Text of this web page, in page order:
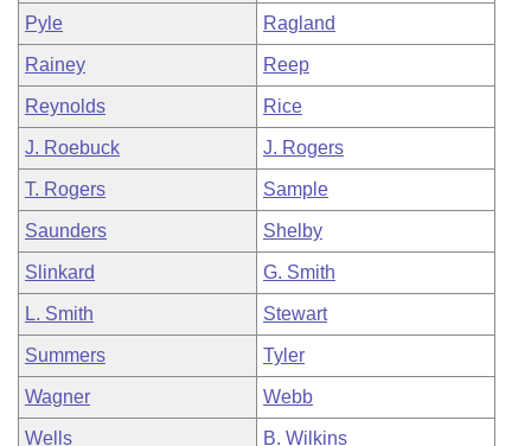
Pyle Ragland
Rainey Reep
Reynolds Rice
J. Roebuck J. Rogers
T. Rogers Sample
Saunders Shelby
Slinkard G. Smith
L. Smith Stewart
Summers Tyler
Wagner Webb
Wells B. Wilkins